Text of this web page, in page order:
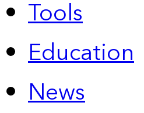
Tools
Education
News